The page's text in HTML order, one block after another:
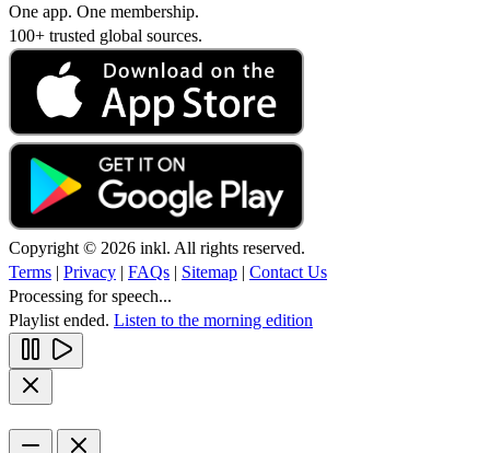
One app. One membership.
100+ trusted global sources.
Copyright © 2026 inkl. All rights reserved.
Terms | Privacy | FAQs | Sitemap | Contact Us
Processing for speech...
Playlist ended. Listen to the morning edition